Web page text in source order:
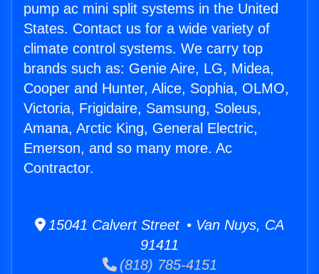
pump ac mini split systems in the United
States. Contact us for a wide variety of
climate control systems. We carry top
brands such as: Genie Aire, LG, Midea,
Cooper and Hunter, Alice, Sophia, OLMO,
Victoria, Frigidaire, Samsung, Soleus,
Amana, Arctic King, General Electric,
Emerson, and so many more. Ac
Contractor.
15041 Calvert Street • Van Nuys, CA
91411
(818) 785-4151